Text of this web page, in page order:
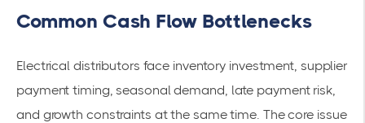
Common Cash Flow Bottlenecks
Electrical distributors face inventory investment, supplier
payment timing, seasonal demand, late payment risk,
and growth constraints at the same time. The core issue